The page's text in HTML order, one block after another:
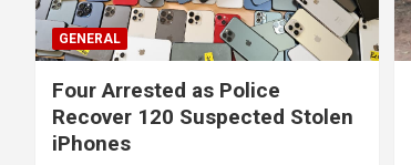
GENERAL
Four Arrested as Police
Recover 120 Suspected Stolen
iPhones